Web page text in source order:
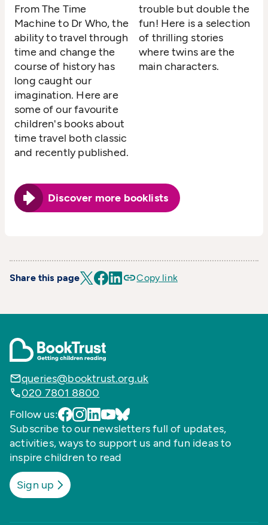
From The Time
Machine to Dr Who, the
ability to travel through
time and change the
course of history has
long caught our
imagination. Here are
some of our favourite
children's books about
time travel both classic
and recently published.
trouble but double the
fun! Here is a selection
of thrilling stories
where twins are the
main characters.
Discover more booklists
Share this page Copy link
queries@booktrust.org.uk
020 7801 8800
Follow us:
Subscribe to our newsletters full of updates,
activities, ways to support us and fun ideas to
inspire children to read
Sign up